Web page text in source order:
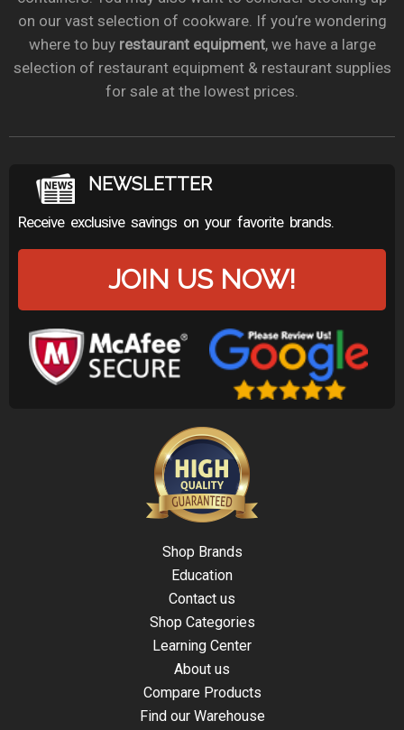
on our vast selection of cookware. If you’re wondering
where to buy restaurant equipment, we have a large
selection of restaurant equipment & restaurant supplies
for sale at the lowest prices.
NEWSLETTER
Receive exclusive savings on your favorite brands.
JOIN US NOW!
Shop Brands
Education
Contact us
Shop Categories
Learning Center
About us
Compare Products
Find our Warehouse